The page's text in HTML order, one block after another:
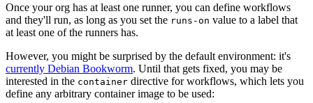
Once your org has at least one runner, you can define workflows
and they'll run, as long as you set the runs-on value to a label that
at least one of the runners has.
However, you might be surprised by the default environment: it's
currently Debian Bookworm. Until that gets fixed, you may be
interested in the container directive for workflows, which lets you
define any arbitrary container image to be used: